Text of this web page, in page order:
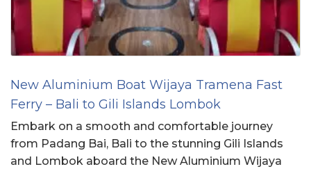
New Aluminium Boat Wijaya Tramena Fast
Ferry – Bali to Gili Islands Lombok
Embark on a smooth and comfortable journey
from Padang Bai, Bali to the stunning Gili Islands
and Lombok aboard the New Aluminium Wijaya